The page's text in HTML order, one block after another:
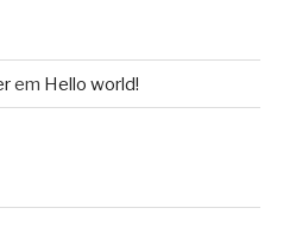
em Hello world!